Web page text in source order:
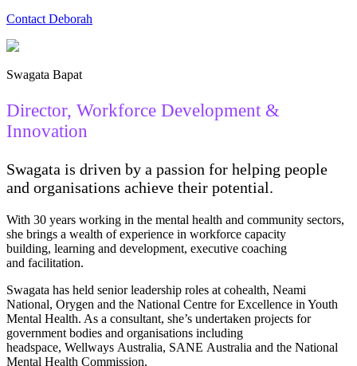
Contact Deborah
Swagata Bapat
Director, Workforce Development &
Innovation
Swagata is driven by a passion for helping people
and organisations achieve their potential.
With 30 years working in the mental health and community sectors,
she brings a wealth of experience in workforce capacity
building, learning and development, executive coaching
and facilitation.
Swagata has held senior leadership roles at cohealth, Neami
National, Orygen and the National Centre for Excellence in Youth
Mental Health. As a consultant, she’s undertaken projects for
government bodies and organisations including
headspace, Wellways Australia, SANE Australia and the National
Mental Health Commission.